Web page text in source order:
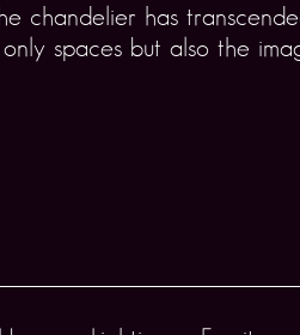
chandelier has
spaces but also the